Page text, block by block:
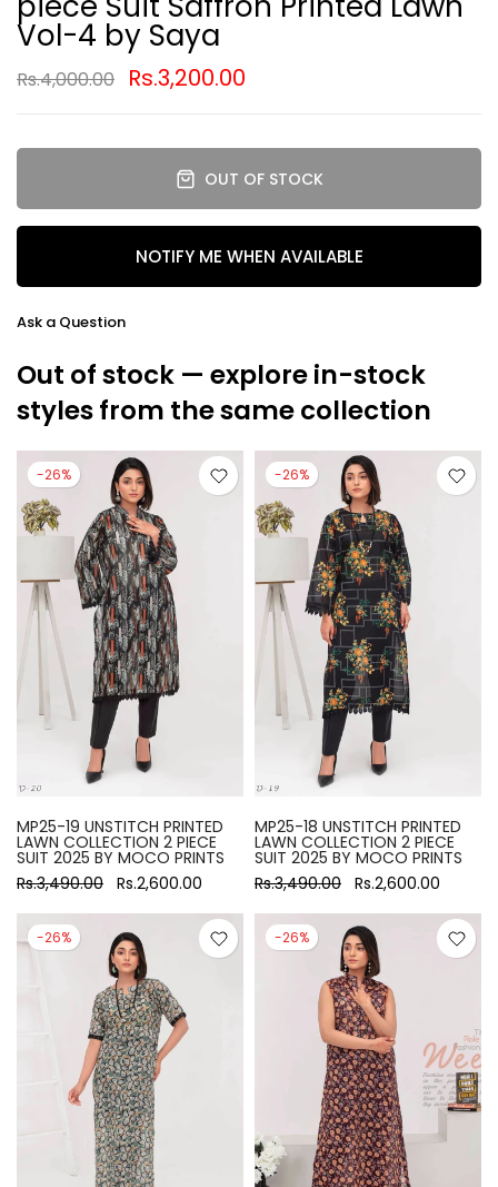
Vol-4 by Saya
Rs.4,000.00 Rs.3,200.00
OUT OF STOCK
NOTIFY ME WHEN AVAILABLE
Ask a Question
Out of stock — explore in-stock
styles from the same collection
-26%
MP25-19 UNSTITCH PRINTED
LAWN COLLECTION 2 PIECE
SUIT 2025 BY MOCO PRINTS
Rs.3,490.00 Rs.2,600.00
-26%
MP25-18 UNSTITCH PRINTED
LAWN COLLECTION 2 PIECE
SUIT 2025 BY MOCO PRINTS
Rs.3,490.00 Rs.2,600.00
-26% -26%